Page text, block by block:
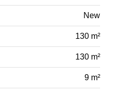
New
130 m²
130 m²
9 m²